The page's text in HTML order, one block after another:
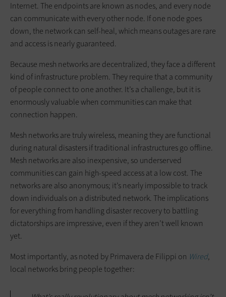
Internet. The endpoints are known as nodes, and every node
can communicate with every other node. If one node goes
down, the network can self-heal, which means outages are rare
and access is nearly guaranteed.
Because mesh networks are decentralized, they face a different
kind of infrastructure problem. They require that a community
of people connect to one another. It’s a challenge, but it is
enormously valuable when communities can make that
connection happen.
Mesh networks are truly wireless, meaning they are functional
during natural disasters if traditional infrastructures go offline.
Mesh networks are also inexpensive, so underserved
communities can gain high-speed access at a low cost. The
networks are also anonymous; it’s nearly impossible to track
down individuals on a distributed network. The implications
for everything from handling disaster recovery to battling
dictatorships are impressive, even if they aren’t well known
yet.
Most importantly, as noted by Primavera de Filippi on Wired,
local networks bring people together: